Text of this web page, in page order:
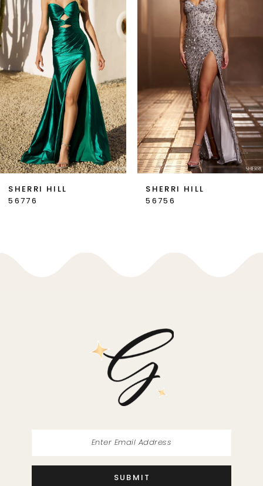
3
4
5
6
SHERRI HILL
56776
SHERRI HILL
56756
SUBMIT